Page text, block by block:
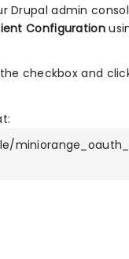
Drupal admin
Configuration
checkbox and